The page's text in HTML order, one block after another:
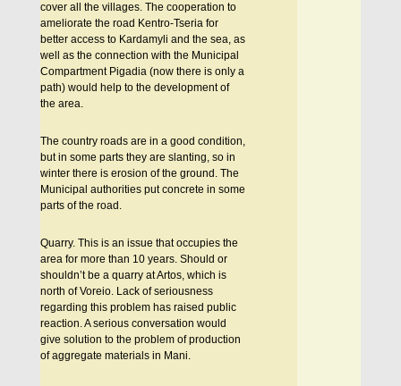
cover all the villages. The cooperation to
ameliorate the road Kentro-Tseria for
better access to Kardamyli and the sea, as
well as the connection with the Municipal
Compartment Pigadia (now there is only a
path) would help to the development of
the area.
The country roads are in a good condition,
but in some parts they are slanting, so in
winter there is erosion of the ground. The
Municipal authorities put concrete in some
parts of the road.
Quarry. This is an issue that occupies the
area for more than 10 years. Should or
shouldn’t be a quarry at Artos, which is
north of Voreio. Lack of seriousness
regarding this problem has raised public
reaction. A serious conversation would
give solution to the problem of production
of aggregate materials in Mani.